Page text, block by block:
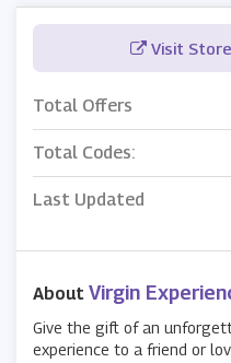
Visit Store
Total Offers
Total Codes:
Last Updated
About Virgin
Give the gift of an
experience to a friend or